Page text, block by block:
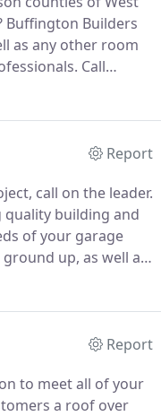
Buffington Builders
as any other room
Call
kitchen and
Report
call on the leader.
quality building and
of your garage
up, as well as
Report
to meet all of your
a roof over